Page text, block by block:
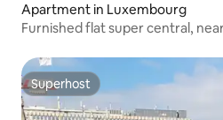
Apartment in Luxembourg
Furnished flat super central,
Superhost
Superhost